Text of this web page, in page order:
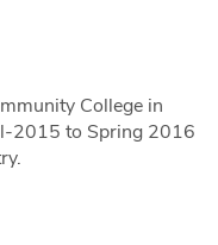
College in
2015 to Spring 2016